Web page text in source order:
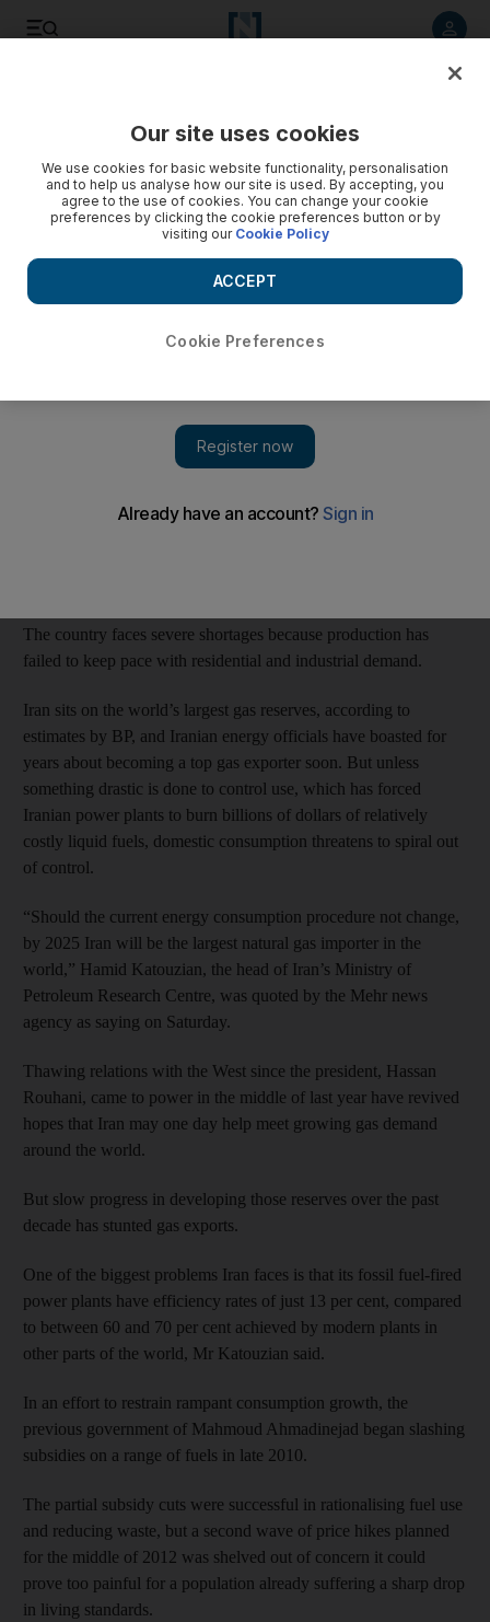
Iran’s gas consumption is out of control, minister says
Domestic consumption is surging as the gas network grows
and more gas is needed to sustain output from ageing
Iran, the holder of the world's biggest gas reserves, is on course
to become the world's largest importer of natural
energy ministry has warned.
The country faces severe shortages because production has
failed to keep pace with residential and industrial demand.
Iran sits on the world’s largest gas reserves, according to
estimates by BP, and Iranian energy officials have boasted for
years about becoming a top gas exporter soon. But unless
something drastic is done to control use, which has forced
Iranian power plants to burn billions of dollars of relatively
costly liquid fuels, domestic consumption threatens to spiral out
of control.
“Should the current energy consumption procedure not change,
by 2025 Iran will be the largest natural gas importer in the
world,” Hamid Katouzian, the head of Iran’s Ministry of
Petroleum Research Centre, was quoted by the Mehr news
agency as saying on Saturday.
Thawing relations with the West since the president, Hassan
Rouhani, came to power in the middle of last year have revived
hopes that Iran may one day help meet growing gas demand
around the world.
But slow progress in developing those reserves over the past
decade has stunted gas exports.
One of the biggest problems Iran faces is that its fossil fuel-fired
power plants have efficiency rates of just 13 per cent, compared
to between 60 and 70 per cent achieved by modern plants in
other parts of the world, Mr Katouzian said.
In an effort to restrain rampant consumption growth, the
previous government of Mahmoud Ahmadinejad began slashing
subsidies on a range of fuels in late 2010.
The partial subsidy cuts were successful in rationalising fuel use
and reducing waste, but a second wave of price hikes planned
for the middle of 2012 was shelved out of concern it could
prove too painful for a population already suffering a sharp drop
in living standards.
Our site uses cookies
We use cookies for basic website functionality, personalisation
and to help us analyse how our site is used. By accepting, you
agree to the use of cookies. You can change your cookie
preferences by clicking the cookie preferences button or by
visiting our Cookie Policy
Cookie Preferences
ACCEPT